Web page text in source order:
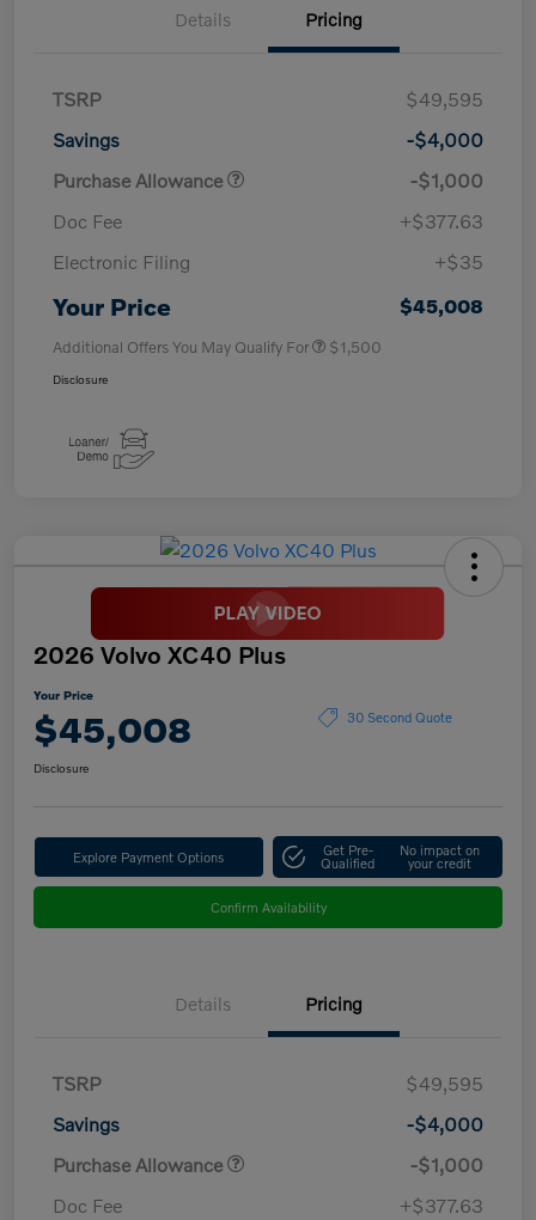
Details Pricing
TSRP
$49,595
Savings
-$4,000
Purchase Allowance
-$1,000
Doc Fee
+$377.63
Electronic Filing
+$35
Your Price $45,008
Additional Offers You May Qualify For $1,500
Disclosure
2026 Volvo XC40 Plus
Your Price
$45,008 30 Second Quote
Disclosure
Explore Payment Options Get Pre-
Qualified
No impact on
your credit
Confirm Availability
Details Pricing
TSRP
$49,595
Savings
-$4,000
Purchase Allowance
-$1,000
Doc Fee
+$377.63